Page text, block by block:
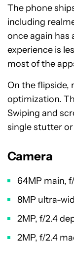
The phone
including
once again has
experience is
most of the
On the flipside,
optimization.
Swiping and
single stutter or
Camera
64MP main,
8MP ultra-
2MP, f/2.4
2MP, f/2.4